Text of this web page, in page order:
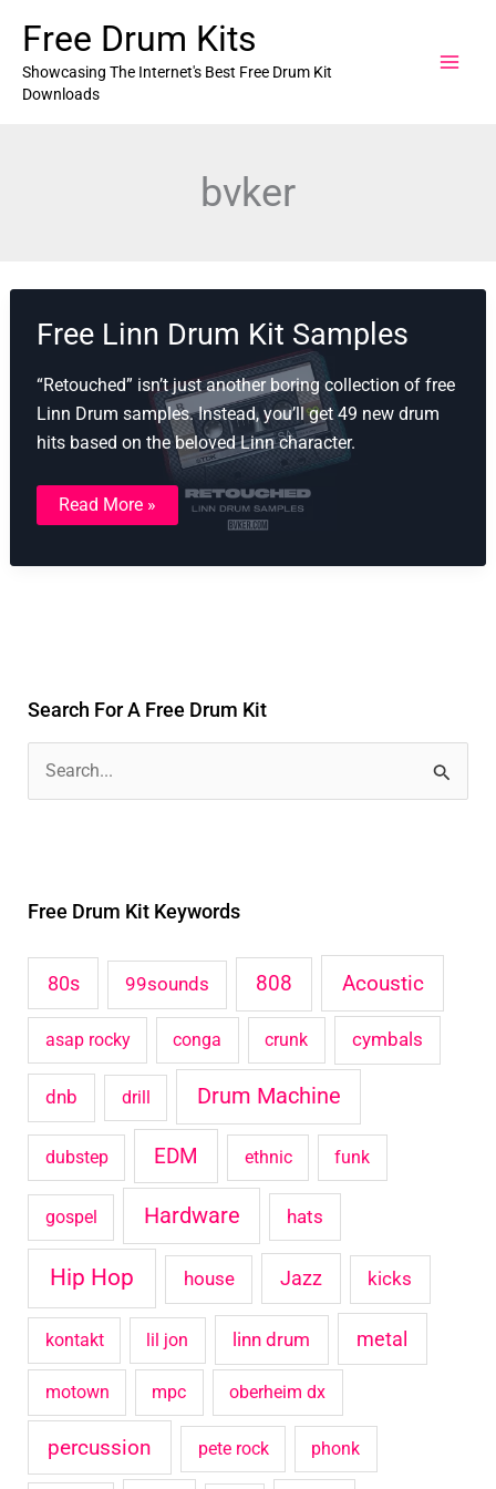
content
Free Drum Kits
Showcasing The Internet's Best Free Drum Kit
Downloads
bvker
Free Linn Drum Kit Samples
“Retouched” isn’t just another boring collection of free
Linn Drum samples. Instead, you’ll get 49 new drum
hits based on the beloved Linn character.
Free
Linn
Drum
Samples
Read More »
Search For A Free Drum Kit
c
h
o
r
Free Drum Kit Keywords
80s 99sounds 808 Acoustic
asap rocky conga crunk cymbals
dnb drill Drum Machine
dubstep EDM ethnic funk
gospel Hardware hats
Hip Hop house Jazz kicks
kontakt lil jon linn drum metal
motown mpc oberheim dx
percussion pete rock phonk